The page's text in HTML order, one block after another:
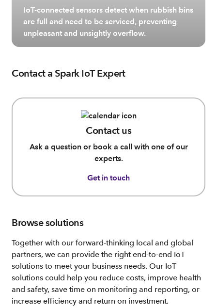
IoT-connected sensors detect when rubbish bins
are full and need to be serviced, preventing
unpleasant and unsightly overflow.
Contact a Spark IoT Expert
Contact us
Ask a question or book a call with one of our
experts.
Get in touch
Browse solutions
Together with our forward-thinking local and global
partners, we can provide the right end-to-end IoT
solutions to meet your business needs. Our IoT
solutions could help you reduce costs, improve health
and safety, save time on monitoring and reporting, or
increase efficiency and return on investment.